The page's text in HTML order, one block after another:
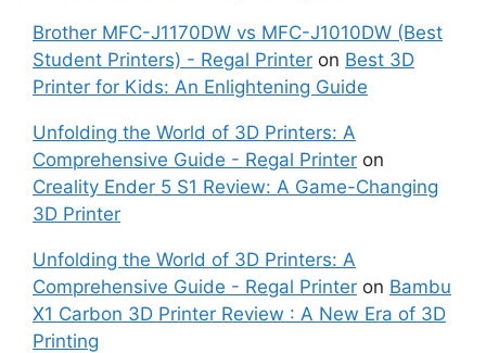
Brother MFC-J1170DW vs MFC-J1010DW (Best
Student Printers) - Regal Printer on Best 3D
Printer for Kids: An Enlightening Guide
Unfolding the World of 3D Printers: A
Comprehensive Guide - Regal Printer on
Creality Ender 5 S1 Review: A Game-Changing
3D Printer
Unfolding the World of 3D Printers: A
Comprehensive Guide - Regal Printer on Bambu
X1 Carbon 3D Printer Review : A New Era of 3D
Printing